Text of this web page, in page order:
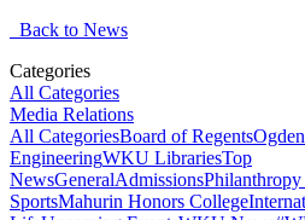
Back to News
Categories
All Categories
Media Relations
All CategoriesBoard of Regents
EngineeringWKU LibrariesTop
NewsGeneralAdmissions
SportsMahurin Honors College